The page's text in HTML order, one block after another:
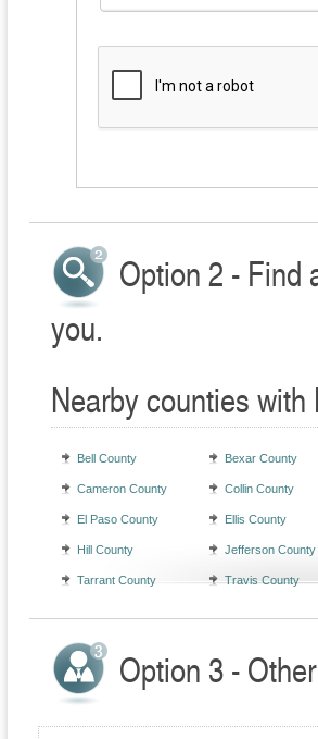
Option 2 - Find
you.
Nearby counties
Bell County Bexar County
Cameron County Collin County
El Paso County Ellis County
Hill County Jefferson County
Tarrant County Travis County
Option 3 -